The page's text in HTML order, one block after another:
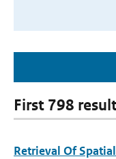
First 798
Retrieval Of